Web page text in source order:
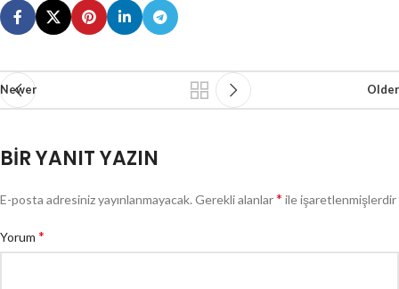
Newer Older
BIR YANIT YAZIN
E-posta adresiniz yayınlanmayacak. Gerekli alanlar* ile işaretlenmişlerdir
Yorum *